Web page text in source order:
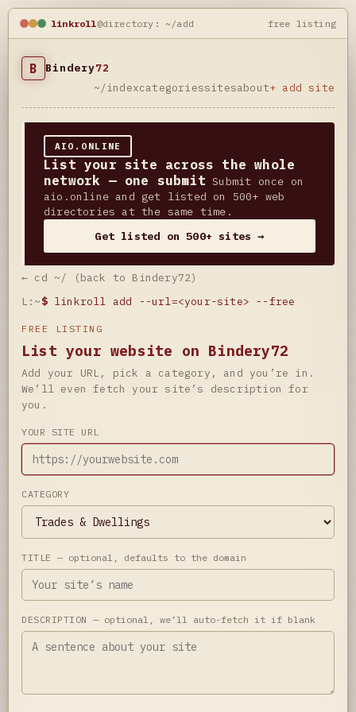
linkroll@directory: ~/add free listing
B Bindery72
~/indexcategoriessitesabout+ add site
AIO.ONLINE
List your site across the whole
network — one submit Submit once on
aio.online and get listed on 500+ web
directories at the same time.
Get listed on 500+ sites →
← cd ~/ (back to Bindery72)
L:~$ linkroll add --url=<your-site> --free
FREE LISTING
List your website on Bindery72
Add your URL, pick a category, and you’re in.
We’ll even fetch your site’s description for
you.
YOUR SITE URL
CATEGORY
TITLE — optional, defaults to the domain
DESCRIPTION — optional, we’ll auto-fetch it if blank